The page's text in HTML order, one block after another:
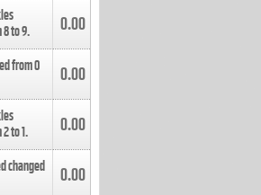
8to9. 0.00
from0
0.00
2to1. 0.00
changed
0.00